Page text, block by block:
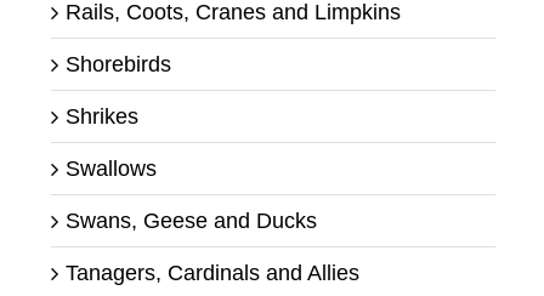
Rails, Coots, Cranes and Limpkins
Shorebirds
Shrikes
Swallows
Swans, Geese and Ducks
Tanagers, Cardinals and Allies